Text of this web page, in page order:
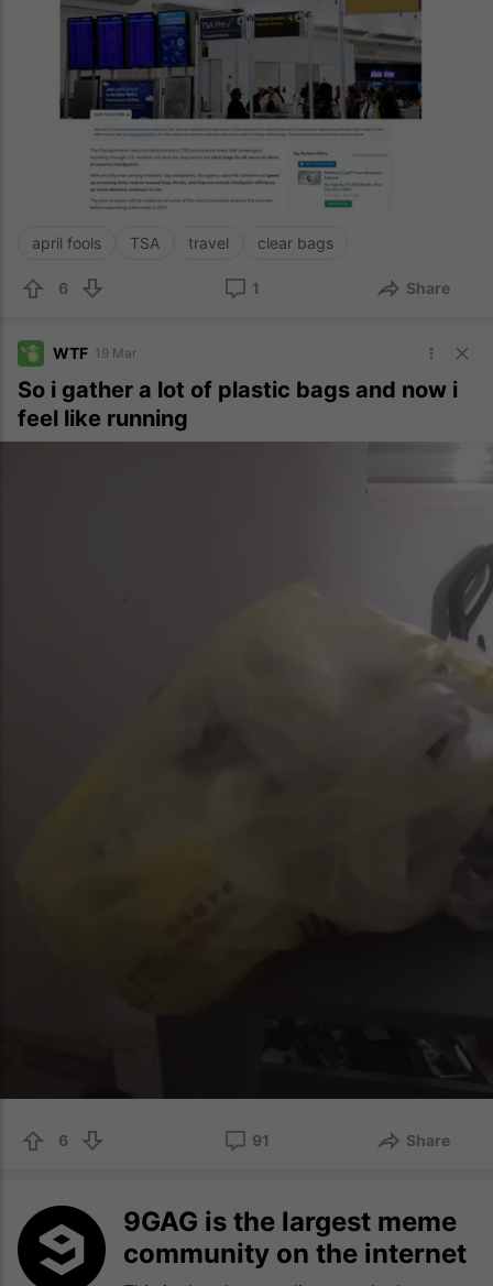
april fools TSA travel clear bags
6 1 Share
WTF 19 Mar
So i gather a lot of plastic bags and now i
feel like running
6 91 Share
9GAG is the largest meme
community on the internet